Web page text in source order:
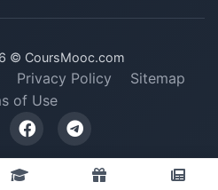
© CoursMooc.com
Privacy Policy
Sitemap
of Use